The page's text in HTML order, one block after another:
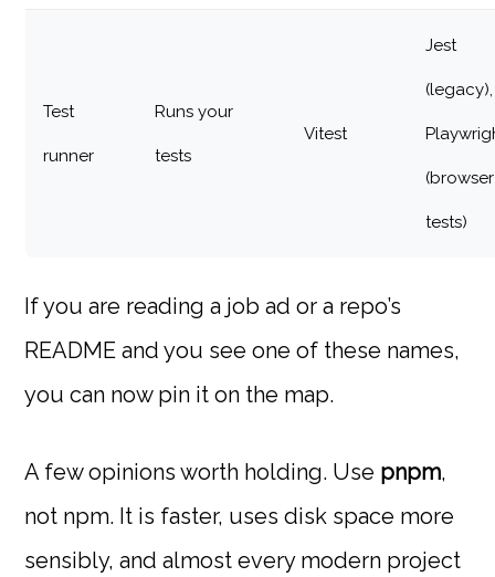
Test
runner
Runs your
tests
Vitest
Jest
(legacy),
(browser
tests)
If you are reading a job ad or a repo’s
README and you see one of these names,
you can now pin it on the map.
A few opinions worth holding. Use pnpm,
not npm. It is faster, uses disk space more
sensibly, and almost every modern project